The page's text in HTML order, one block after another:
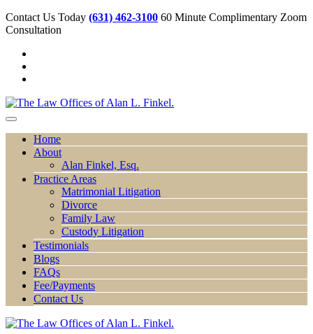
Contact Us Today (631) 462-3100 60 Minute Complimentary Zoom
Consultation
Home
About
Alan Finkel, Esq.
Practice Areas
Matrimonial Litigation
Divorce
Family Law
Custody Litigation
Testimonials
Blogs
FAQs
Fee/Payments
Contact Us